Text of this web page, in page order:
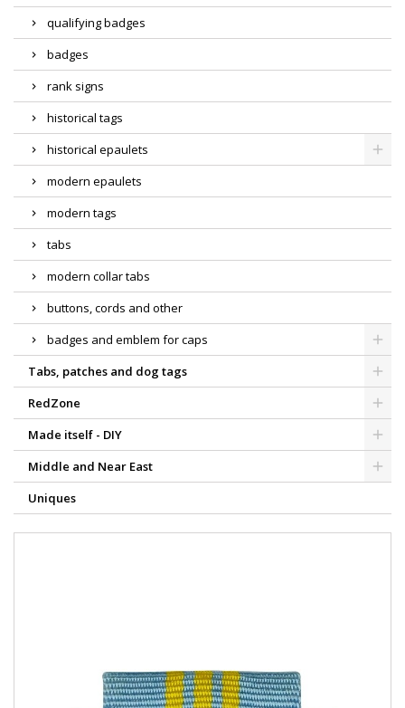
qualifying badges
badges
rank signs
historical tags
historical epaulets
modern epaulets
modern tags
tabs
modern collar tabs
buttons, cords and other
badges and emblem for caps
Tabs, patches and dog tags
RedZone
Made itself - DIY
Middle and Near East
Uniques